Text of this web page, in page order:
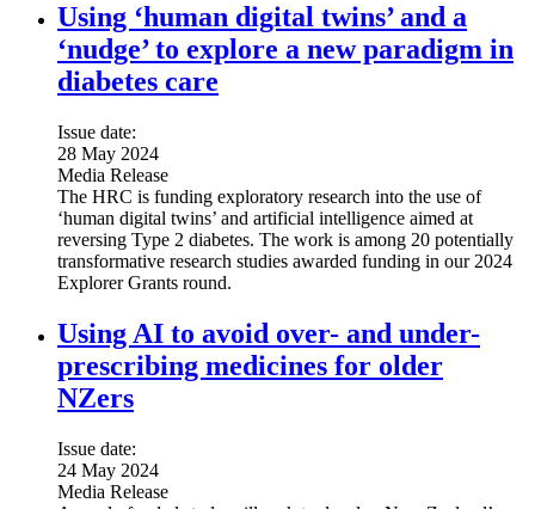
Using ‘human digital twins’ and a
‘nudge’ to explore a new paradigm in
diabetes care
Issue date:
28 May 2024
Media Release
The HRC is funding exploratory research into the use of
‘human digital twins’ and artificial intelligence aimed at
reversing Type 2 diabetes. The work is among 20 potentially
transformative research studies awarded funding in our 2024
Explorer Grants round.
Using AI to avoid over- and under-
prescribing medicines for older
NZers
Issue date:
24 May 2024
Media Release